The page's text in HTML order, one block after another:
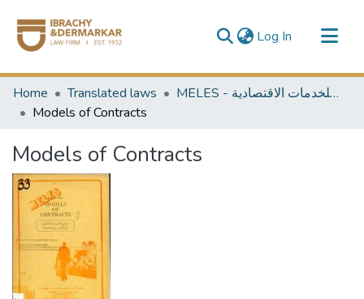
Log In (current)
Communities & Collections
All of DSpace
Home Translated laws
MELES - مكتبة الشرق الأوسط للخدمات الاقتصادية
Models of Contracts
Models of Contracts